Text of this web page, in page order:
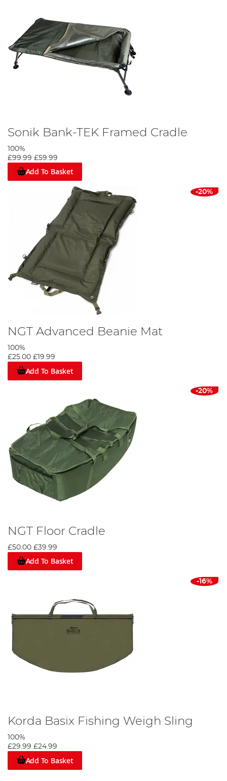
Sonik Bank-TEK Framed Cradle
100%
£99.99 £59.99
Add To Basket
-20%
NGT Advanced Beanie Mat
100%
£25.00 £19.99
Add To Basket
-20%
NGT Floor Cradle
£50.00 £39.99
Add To Basket
-16%
Korda Basix Fishing Weigh Sling
100%
£29.99 £24.99
Add To Basket